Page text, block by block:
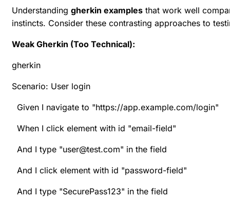
Understanding gherkin examples that work well
instincts. Consider these contrasting approaches to
Weak Gherkin (Too Technical):
gherkin
Scenario: User login
Given I navigate to "https://app.example.com/login"
When I click element with id "email-field"
And I type "user@test.com" in the field
And I click element with id "password-field"
And I type "SecurePass123" in the field